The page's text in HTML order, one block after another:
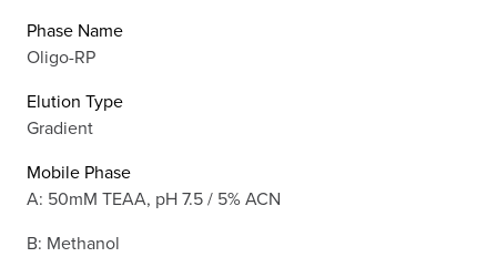
Phase Name
Oligo-RP
Elution Type
Gradient
Mobile Phase
A: 50mM TEAA, pH 7.5 / 5% ACN
B: Methanol